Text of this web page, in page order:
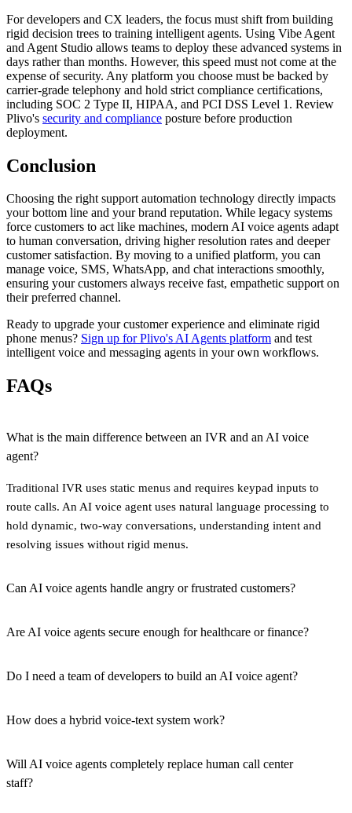
For developers and CX leaders, the focus must shift from building
rigid decision trees to training intelligent agents. Using Vibe Agent
and Agent Studio allows teams to deploy these advanced systems in
days rather than months. However, this speed must not come at the
expense of security. Any platform you choose must be backed by
carrier-grade telephony and hold strict compliance certifications,
including SOC 2 Type II, HIPAA, and PCI DSS Level 1. Review
Plivo's security and compliance posture before production
deployment.
Conclusion
Choosing the right support automation technology directly impacts
your bottom line and your brand reputation. While legacy systems
force customers to act like machines, modern AI voice agents adapt
to human conversation, driving higher resolution rates and deeper
customer satisfaction. By moving to a unified platform, you can
manage voice, SMS, WhatsApp, and chat interactions smoothly,
ensuring your customers always receive fast, empathetic support on
their preferred channel.
Ready to upgrade your customer experience and eliminate rigid
phone menus? Sign up for Plivo's AI Agents platform and test
intelligent voice and messaging agents in your own workflows.
FAQs
What is the main difference between an IVR and an AI voice
agent?
Traditional IVR uses static menus and requires keypad inputs to
route calls. An AI voice agent uses natural language processing to
hold dynamic, two-way conversations, understanding intent and
resolving issues without rigid menus.
Can AI voice agents handle angry or frustrated customers?
Are AI voice agents secure enough for healthcare or finance?
Do I need a team of developers to build an AI voice agent?
How does a hybrid voice-text system work?
Will AI voice agents completely replace human call center
staff?